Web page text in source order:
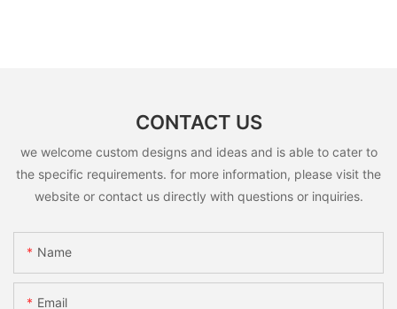
CONTACT US
we welcome custom designs and ideas and is able to cater to
the specific requirements. for more information, please visit the
website or contact us directly with questions or inquiries.
Name
Email